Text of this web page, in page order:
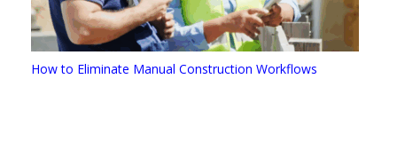
How to Eliminate Manual Construction Workflows